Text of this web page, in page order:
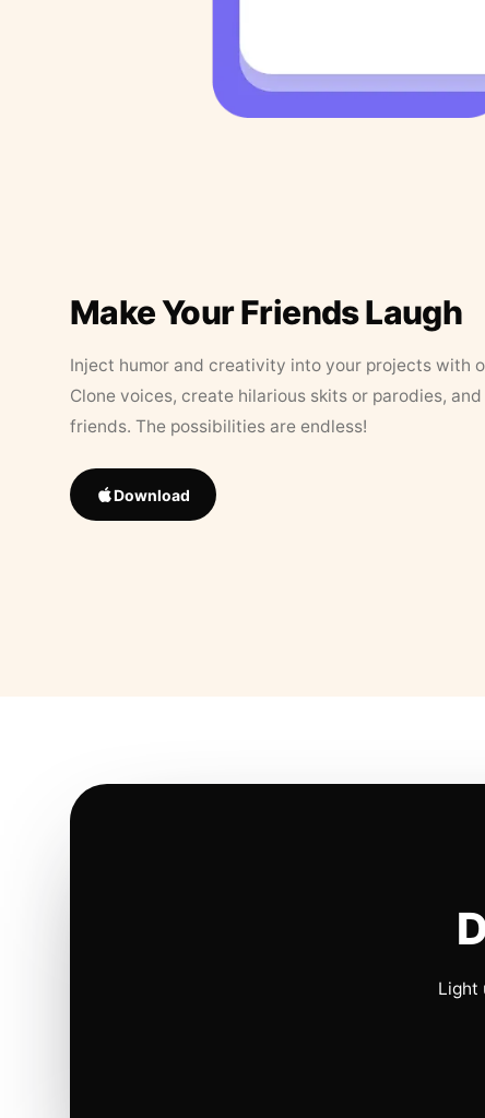
Make Your Friends Laugh
Inject humor and creativity into your projects with
Clone voices, create hilarious skits or parodies,
friends. The possibilities are endless!
Download
Light